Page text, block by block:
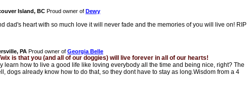
Island, BC Proud owner of Dewy
dad's heart with so much love it will never fade and the memories of you will live on! RIP
PA Proud owner of Georgia Belle
is that you (and all of our doggies) will live forever in all of our hearts!
learn how to live a good life like loving everybody all the time and being nice, right? The
dogs already know how to do that, so they dont have to stay as long.Wisdom from a 4